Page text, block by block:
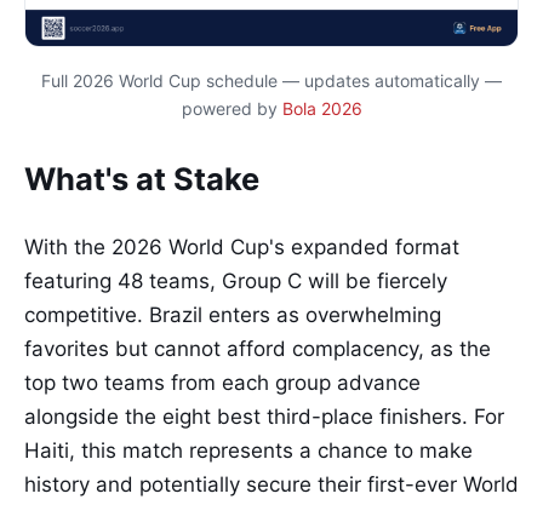
Full 2026 World Cup schedule — updates automatically —
powered by Bola 2026
What's at Stake
With the 2026 World Cup's expanded format
featuring 48 teams, Group C will be fiercely
competitive. Brazil enters as overwhelming
favorites but cannot afford complacency, as the
top two teams from each group advance
alongside the eight best third-place finishers. For
Haiti, this match represents a chance to make
history and potentially secure their first-ever World